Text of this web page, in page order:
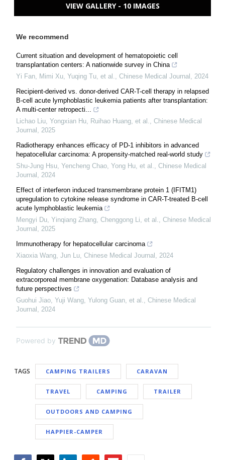
VIEW GALLERY - 10 IMAGES
We recommend
Current situation and development of hematopoietic cell
transplantation centers: A nationwide survey in China
Yi Fan, Mimi Xu, Yuqing Tu, et al.
Chinese Medical Journal
2024
Recipient-derived vs. donor-derived CAR-T-cell therapy in relapsed
B-cell acute lymphoblastic leukemia patients after transplantation:
A multi-center retropecti...
Lichao Liu, Yongxian Hu, Ruihao Huang, et al.
Chinese Medical
Journal
2025
Radiotherapy enhances efficacy of PD-1 inhibitors in advanced
hepatocellular carcinoma: A propensity-matched real-world study
Shu-Jung Hsu, Yencheng Chao, Yong Hu, et al.
Chinese Medical
Journal
2024
Effect of interferon induced transmembrane protein 1 (IFITM1)
upregulation to cytokine release syndrome in CAR-T-treated B-cell
acute lymphoblastic leukemia
Mengyi Du, Yinqiang Zhang, Chenggong Li, et al.
Chinese Medical
Journal
2025
Immunotherapy for hepatocellular carcinoma
Xiaoxia Wang, Jun Lu Chinese Medical Journal
2024
Regulatory challenges in innovation and evaluation of
extracorporeal membrane oxygenation: Database analysis and
future perspectives
Guohui Jiao, Yuji Wang, Yulong Guan, et al.
Chinese Medical
Journal
2024
Powered by
TAGS CAMPING TRAILERS CARAVAN
TRAVEL CAMPING TRAILER
OUTDOORS AND CAMPING
HAPPIER-CAMPER